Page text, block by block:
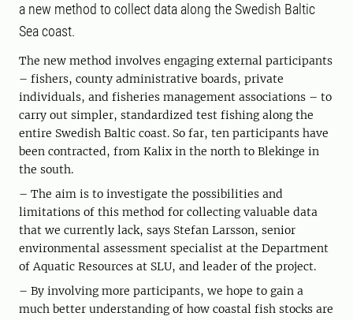
a new method to collect data along the Swedish Baltic
Sea coast.
The new method involves engaging external participants
– fishers, county administrative boards, private
individuals, and fisheries management associations – to
carry out simpler, standardized test fishing along the
entire Swedish Baltic coast. So far, ten participants have
been contracted, from Kalix in the north to Blekinge in
the south.
– The aim is to investigate the possibilities and
limitations of this method for collecting valuable data
that we currently lack, says Stefan Larsson, senior
environmental assessment specialist at the Department
of Aquatic Resources at SLU, and leader of the project.
– By involving more participants, we hope to gain a
much better understanding of how coastal fish stocks are